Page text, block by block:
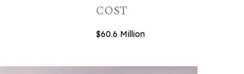
COST
$60.6 Million